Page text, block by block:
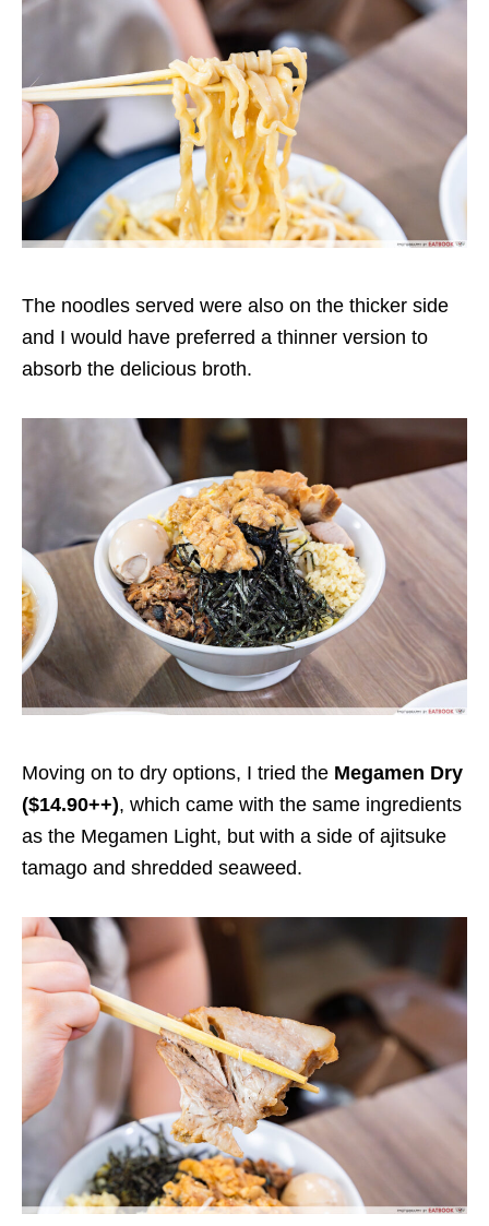
The noodles served were also on the thicker side
and I would have preferred a thinner version to
absorb the delicious broth.
Moving on to dry options, I tried the Megamen Dry
($14.90++), which came with the same ingredients
as the Megamen Light, but with a side of ajitsuke
tamago and shredded seaweed.